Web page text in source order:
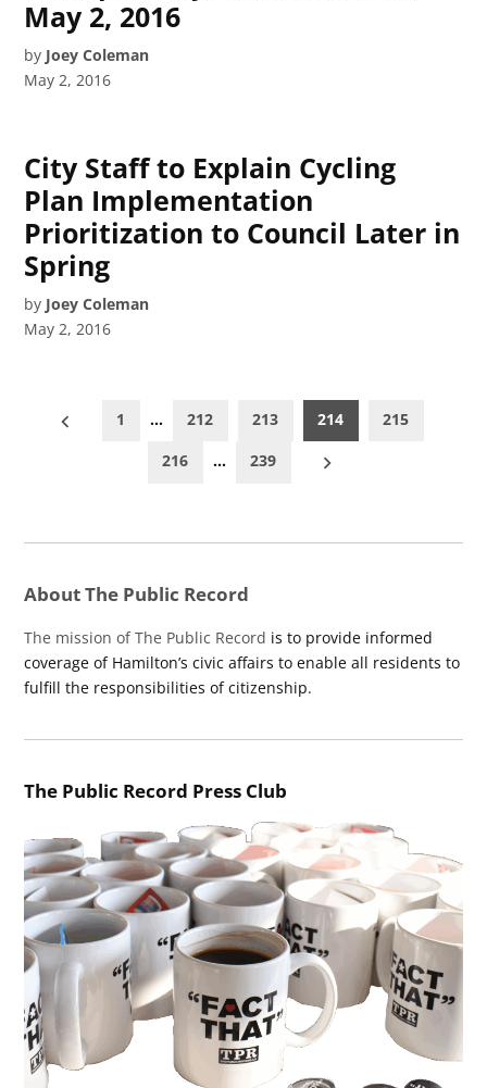
May 2, 2016
by Joey Coleman
May 2, 2016
City Staff to Explain Cycling
Plan Implementation
Prioritization to Council Later in
Spring
by Joey Coleman
May 2, 2016
Posts
pagination
1 … 212 213 214 215
216 … 239
About The Public Record
The mission of The Public Record is to provide informed
coverage of Hamilton’s civic affairs to enable all residents to
fulfill the responsibilities of citizenship.
The Public Record Press Club